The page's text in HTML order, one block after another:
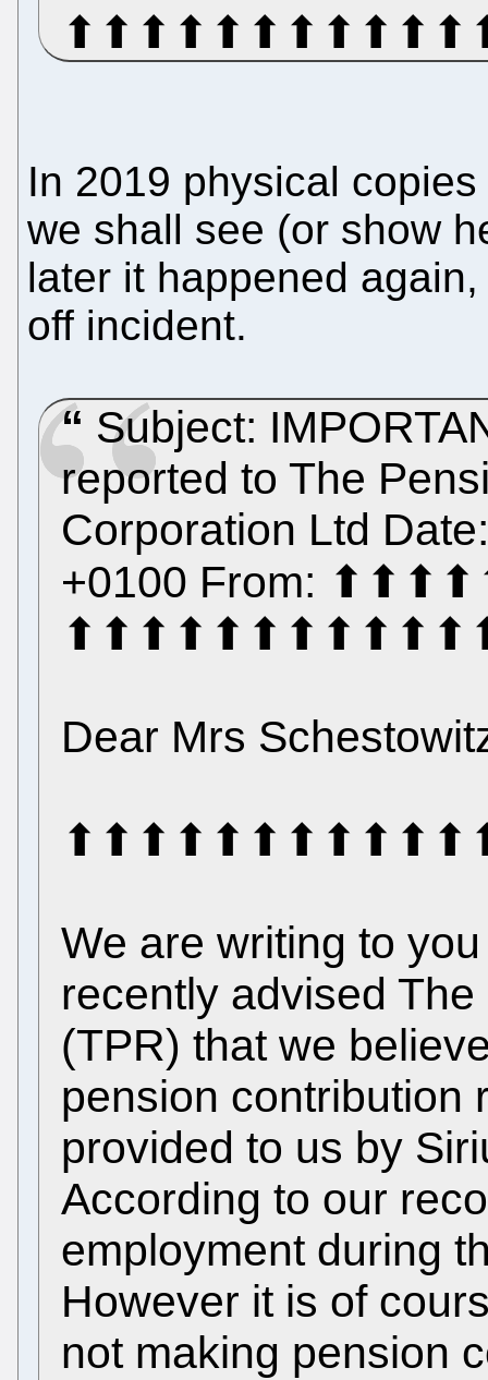
In 2019 physical
we shall see (or show
later it happened
off incident.
Subject:
reported to The
Corporation Ltd
+0100 From:
Dear Mrs
We are writing to
recently advised
(TPR) that we
pension contribution
provided to us by
According to our
employment during
However it is of
not making pension